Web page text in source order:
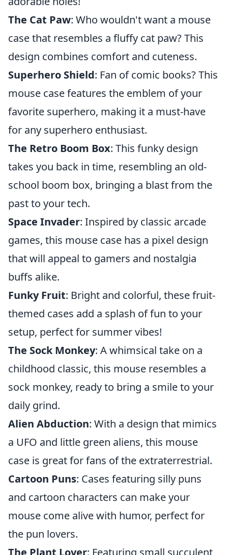
The Cat Paw: Who wouldn't want a mouse
case that resembles a fluffy cat paw? This
design combines comfort and cuteness.
Superhero Shield: Fan of comic books? This
mouse case features the emblem of your
favorite superhero, making it a must-have
for any superhero enthusiast.
The Retro Boom Box: This funky design
takes you back in time, resembling an old-
school boom box, bringing a blast from the
past to your tech.
Space Invader: Inspired by classic arcade
games, this mouse case has a pixel design
that will appeal to gamers and nostalgia
buffs alike.
Funky Fruit: Bright and colorful, these fruit-
themed cases add a splash of fun to your
setup, perfect for summer vibes!
The Sock Monkey: A whimsical take on a
childhood classic, this mouse resembles a
sock monkey, ready to bring a smile to your
daily grind.
Alien Abduction: With a design that mimics
a UFO and little green aliens, this mouse
case is great for fans of the extraterrestrial.
Cartoon Puns: Cases featuring silly puns
and cartoon characters can make your
mouse come alive with humor, perfect for
the pun lovers.
The Plant Lover: Featuring small succulent